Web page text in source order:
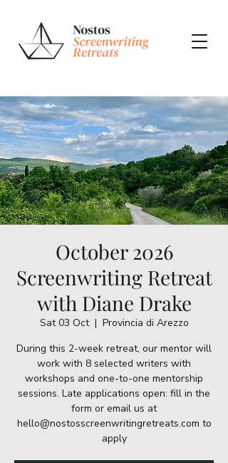
October 2026
Screenwriting Retreat
with Diane Drake
Sat 03 Oct
  |
Provincia di Arezzo
During this 2-week retreat, our mentor will
work with 8 selected writers with
workshops and one-to-one mentorship
sessions. Late applications open: fill in the
form or email us at
hello@nostosscreenwritingretreats.com to
apply